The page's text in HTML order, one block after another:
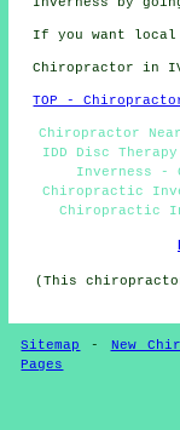
If you want local
Chiropractor in
TOP -
Chiropractor
IDD Disc
Inverness -
Chiropractic
Chiropractic
(This
Sitemap - New
Pages